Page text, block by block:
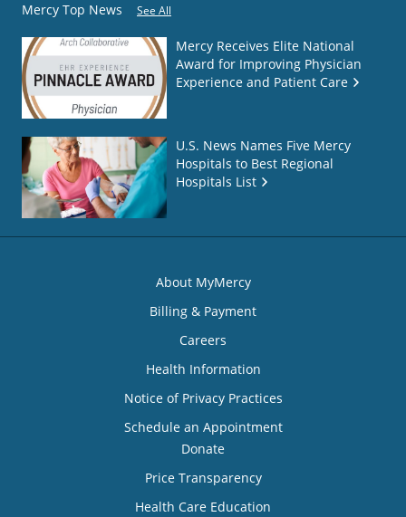
Mercy Top News See All
Mercy Receives Elite National
Award for Improving Physician
Experience and Patient Care
U.S. News Names Five Mercy
Hospitals to Best Regional
Hospitals List
About MyMercy
Billing & Payment
Careers
Health Information
Notice of Privacy Practices
Schedule an Appointment
Donate
Price Transparency
Health Care Education